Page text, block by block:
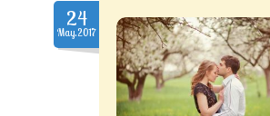
Royalty Free Music
Become A Patron
F.A.Q.
24
May.2017